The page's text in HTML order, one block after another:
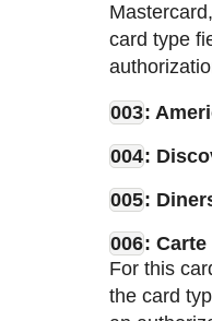
card type
003:
004:
005:
006:
For this
the card